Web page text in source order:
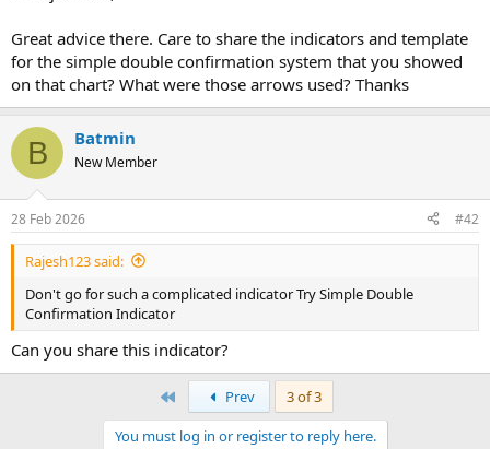
Great advice there. Care to share the indicators and template
for the simple double confirmation system that you showed
on that chart? What were those arrows used? Thanks
B Batmin
New Member
28 Feb 2026 #42
Rajesh123 said:
Don't go for such a complicated indicator Try Simple Double
Confirmation Indicator
Can you share this indicator?
Prev
3 of 3
You must log in or register to reply here.